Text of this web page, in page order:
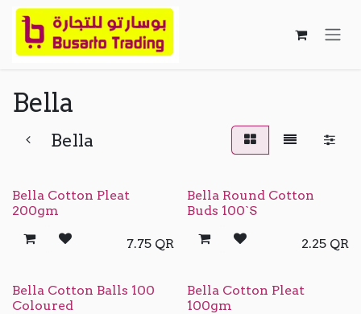
Skip to Content
Bella
Bella
Bella Cotton Pleat
200gm
7.75QR
Bella Round Cotton
Buds 100`S
2.25QR
Bella Cotton Balls 100
Coloured
Bella Cotton Pleat
100gm